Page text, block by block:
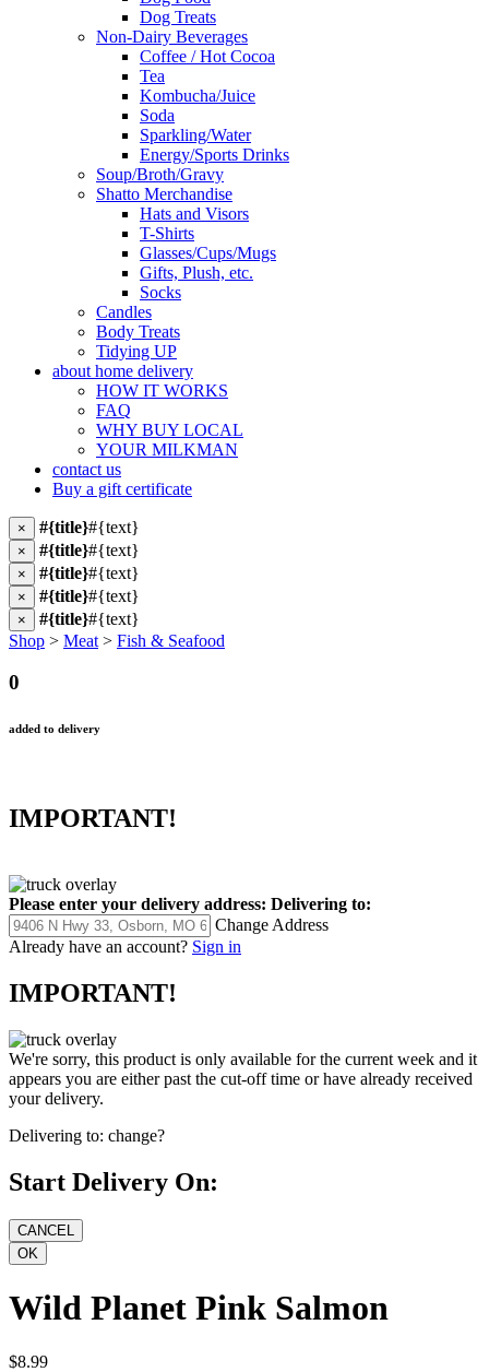
Dog Treats
Non-Dairy Beverages
Coffee / Hot Cocoa
Tea
Kombucha/Juice
Soda
Sparkling/Water
Energy/Sports Drinks
Soup/Broth/Gravy
Shatto Merchandise
Hats and Visors
T-Shirts
Glasses/Cups/Mugs
Gifts, Plush, etc.
Socks
Candles
Body Treats
Tidying UP
about home delivery
HOW IT WORKS
FAQ
WHY BUY LOCAL
YOUR MILKMAN
contact us
Buy a gift certificate
× #{title}#{text}
× #{title}#{text}
× #{title}#{text}
× #{title}#{text}
× #{title}#{text}
Shop > Meat > Fish & Seafood
0
added to delivery
IMPORTANT!
Please enter your delivery address: Delivering to:
Change Address
Already have an account? Sign in
IMPORTANT!
We're sorry, this product is only available for the current week and it
appears you are either past the cut-off time or have already received
your delivery.
Delivering to: change?
Start Delivery On:
Wild Planet Pink Salmon
$8.99